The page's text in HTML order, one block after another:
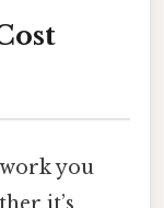
you
it’s